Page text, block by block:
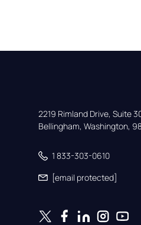
2219 Rimland Drive, Suite
Bellingham, Washington,
1 833-303-0610
[email protected]